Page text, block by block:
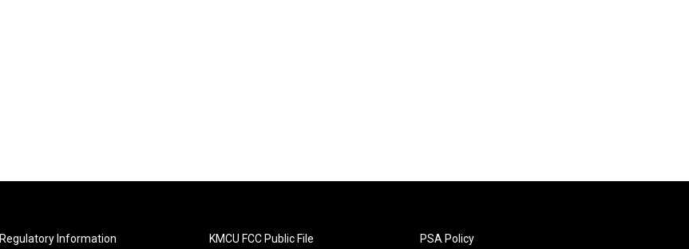
Regulatory Information KMCU FCC Public File PSA Policy